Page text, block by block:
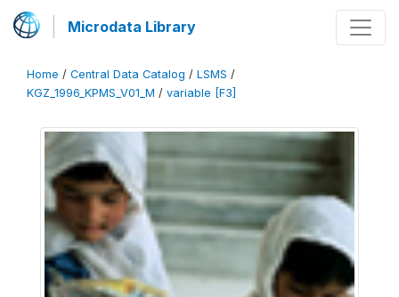
Microdata Library
Home / Central Data Catalog / LSMS /
KGZ_1996_KPMS_V01_M / variable [F3]